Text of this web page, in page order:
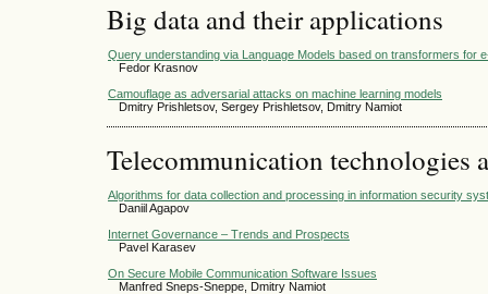
Big data and their applications
Query understanding via Language Models based on transformers for
Fedor Krasnov
Camouflage as adversarial attacks on machine learning models
Dmitry Prishletsov, Sergey Prishletsov, Dmitry Namiot
Telecommunication technologies
Algorithms for data collection and processing in information security
Daniil Agapov
Internet Governance – Trends and Prospects
Pavel Karasev
On Secure Mobile Communication Software Issues
Manfred Sneps-Sneppe, Dmitry Namiot